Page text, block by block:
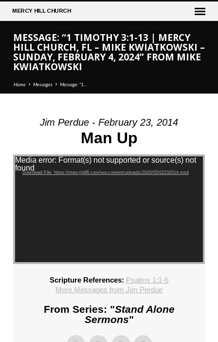
MERCY HILL CHURCH
MESSAGE: “1 TIMOTHY 3:1-13 | MERCY
HILL CHURCH, FL – MIKE KWIATKOWSKI –
SUNDAY, FEBRUARY 4, 2024” FROM MIKE
KWIATKOWSKI
Home Messages Message: “1…
TIMOTHY
3:1-
13
MIKE
SUNDAY,
FEBRUARY
Jim Perdue - February 23, 2014
Man Up
Video Player
Media error: Format(s) not supported or source(s) not
found
Download File: https://mercyhillfl.com/wp-content/uploads/2020/05/02232014.mp4
Scripture References: Psalms 1:1-6
More Messages from Jim Perdue
From Series: "Stand Alone
Sermons"